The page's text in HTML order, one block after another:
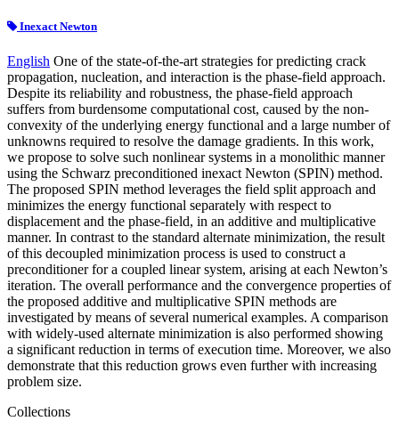
Inexact Newton
English One of the state-of-the-art strategies for predicting crack
propagation, nucleation, and interaction is the phase-field approach.
Despite its reliability and robustness, the phase-field approach
suffers from burdensome computational cost, caused by the non-
convexity of the underlying energy functional and a large number of
unknowns required to resolve the damage gradients. In this work,
we propose to solve such nonlinear systems in a monolithic manner
using the Schwarz preconditioned inexact Newton (SPIN) method.
The proposed SPIN method leverages the field split approach and
minimizes the energy functional separately with respect to
displacement and the phase-field, in an additive and multiplicative
manner. In contrast to the standard alternate minimization, the result
of this decoupled minimization process is used to construct a
preconditioner for a coupled linear system, arising at each Newton’s
iteration. The overall performance and the convergence properties of
the proposed additive and multiplicative SPIN methods are
investigated by means of several numerical examples. A comparison
with widely-used alternate minimization is also performed showing
a significant reduction in terms of execution time. Moreover, we also
demonstrate that this reduction grows even further with increasing
problem size.
Collections